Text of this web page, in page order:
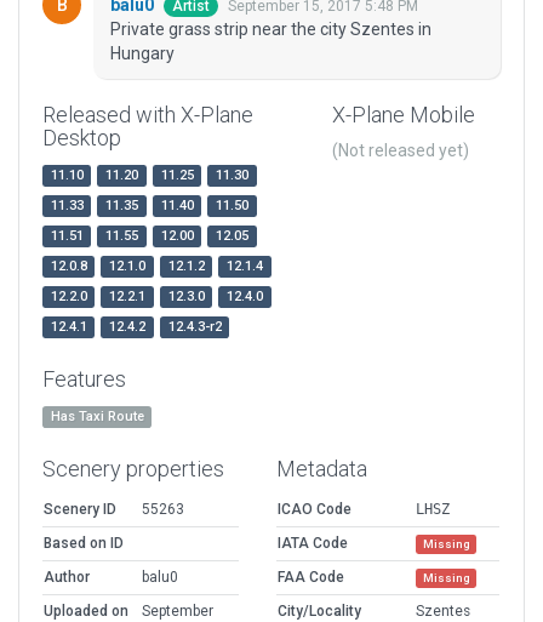
balu0 Artist September 15, 2017 5:48 PM
Private grass strip near the city Szentes in
Hungary
Released with X-Plane
Desktop
11.10 11.20 11.25
11.30
11.33
11.35 11.40
11.50
11.51
11.55 12.00
12.05
12.0.8
12.1.0 12.1.2
12.1.4
12.2.0
12.2.1 12.3.0
12.4.0
12.4.1
12.4.2 12.4.3-r2
X-Plane Mobile
(Not released yet)
Features
Has Taxi Route
Scenery properties
Scenery ID
55263
Based on ID
Author
balu0
Uploaded on
September
Metadata
ICAO Code
LHSZ
IATA Code
Missing
FAA Code Missing
City/Locality
Szentes